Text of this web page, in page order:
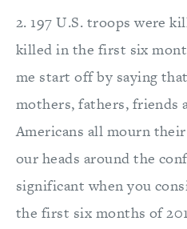
2. 197 U.S. troops were
killed in the first six
me start off by saying
mothers, fathers, friends
Americans all mourn
our heads around the
significant when you
the first six months of